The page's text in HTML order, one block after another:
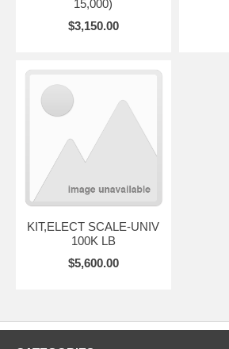
15,000)
$3,150.00
KIT,ELECT SCALE-UNIV
100K LB
$5,600.00